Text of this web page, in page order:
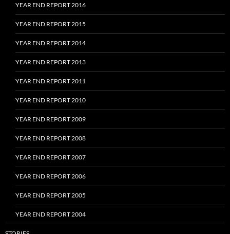
YEAR END REPORT 2016
YEAR END REPORT 2015
YEAR END REPORT 2014
YEAR END REPORT 2013
YEAR END REPORT 2011
YEAR END REPORT 2010
YEAR END REPORT 2009
YEAR END REPORT 2008
YEAR END REPORT 2007
YEAR END REPORT 2006
YEAR END REPORT 2005
YEAR END REPORT 2004